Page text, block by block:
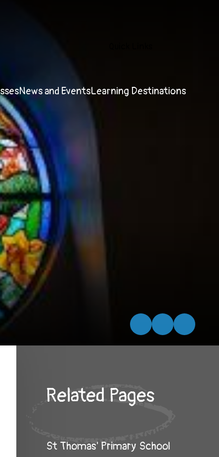
News and EventsLearning Destinations
Related Pages
St Thomas' Primary School